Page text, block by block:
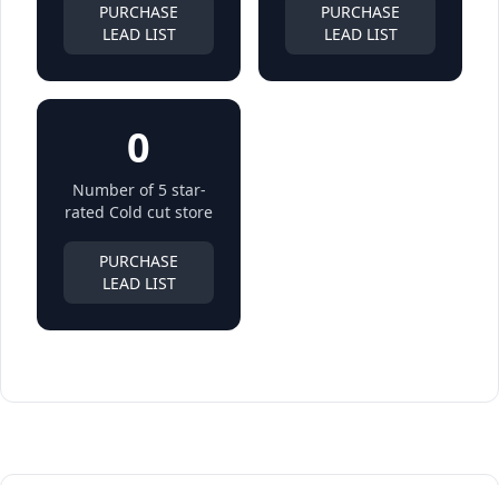
PURCHASE
LEAD LIST
PURCHASE
LEAD LIST
0
Number of 5 star-
rated Cold cut store
PURCHASE
LEAD LIST